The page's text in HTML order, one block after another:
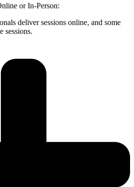
or In-Person:
deliver sessions online, and some
sessions.